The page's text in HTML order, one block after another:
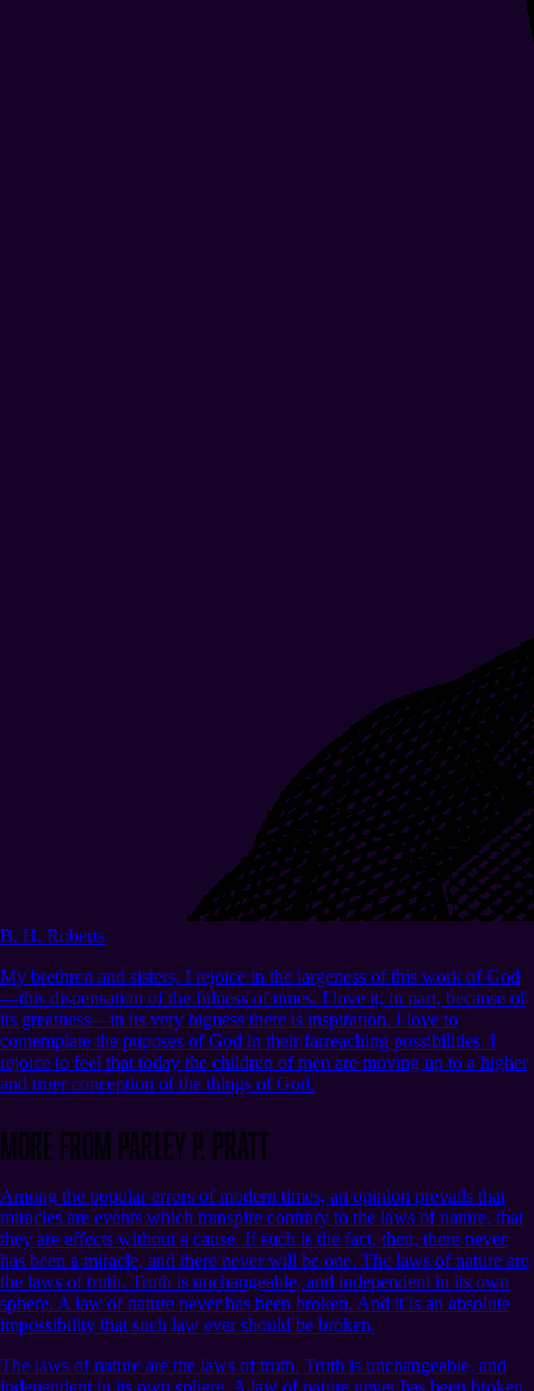
B. H. Roberts
My brethren and sisters, I rejoice in the largeness of this work of God
—this dispensation of the fulness of times. I love it, in part, because of
its greatness—in its very bigness there is inspiration. I love to
contemplate the puposes of God in their farreaching possibilities. I
rejoice to feel that today the children of men are moving up to a higher
and truer conception of the things of God.
More from Parley P. Pratt
Among the popular errors of modern times, an opinion prevails that
miracles are events which transpire contrary to the laws of nature, that
they are effects without a cause. If such is the fact, then, there never
has been a miracle, and there never will be one. The laws of nature are
the laws of truth. Truth is unchangeable, and independent in its own
sphere. A law of nature never has been broken. And it is an absolute
impossibility that such law ever should be broken.
The laws of nature are the laws of truth. Truth is unchangeable, and